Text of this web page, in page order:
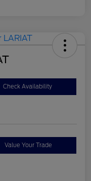
Check Availability
Value Your Trade